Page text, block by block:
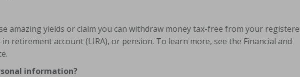
amazing yields or claim you can withdraw money tax-free from your
retirement account (LIRA), or pension. To learn more, see the Financial and
information?